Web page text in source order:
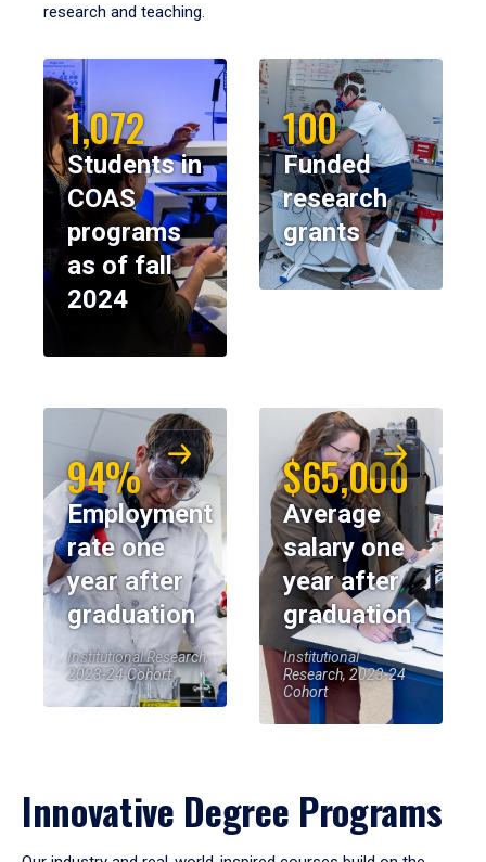
research and teaching.
1,072
Students in
COAS
programs
as of fall
2024
100
Funded
research
grants
94%
Employment
rate one
year after
graduation
Institutional Research,
2023-24 Cohort
$65,000
Average
salary one
year after
graduation
Institutional
Research, 2023-24
Cohort
Innovative Degree Programs